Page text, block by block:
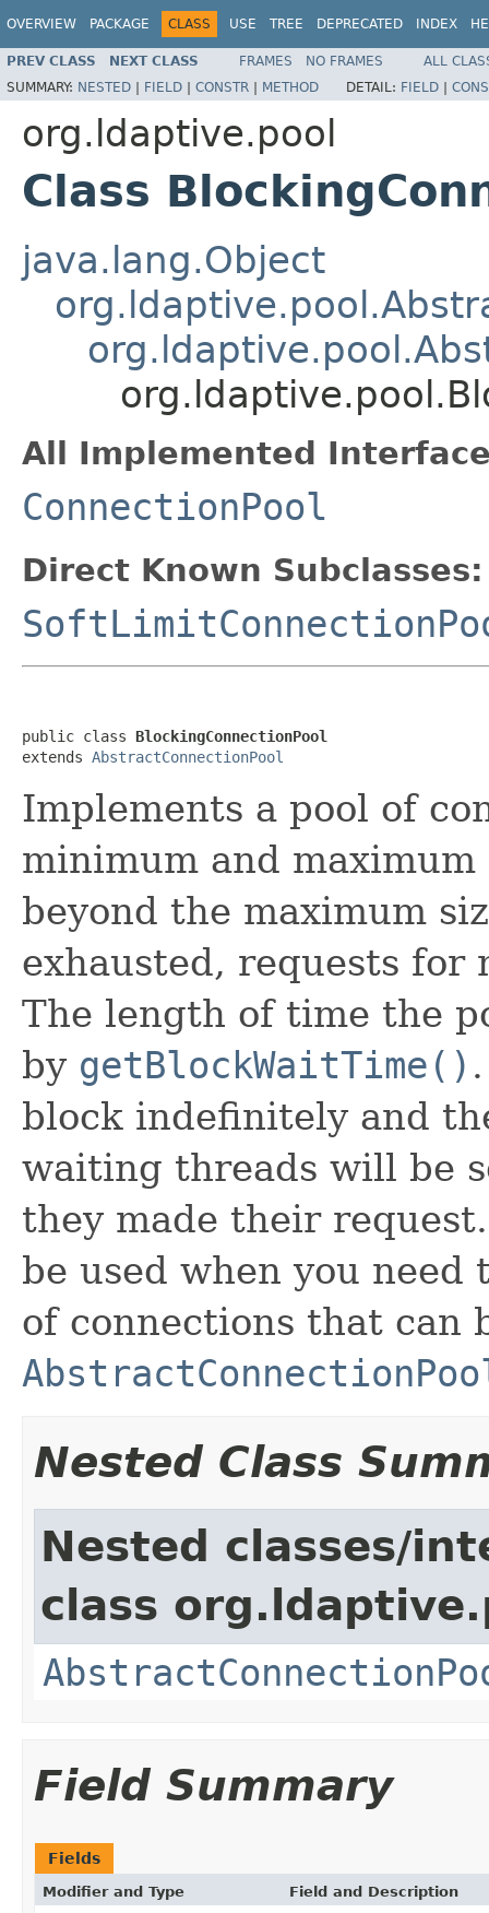
OVERVIEW PACKAGE CLASS USE TREE DEPRECATED INDEX
PREV CLASS NEXT CLASS FRAMES NO FRAMES
ALL
SUMMARY: NESTED | FIELD | CONSTR | METHOD DETAIL: FIELD |
org.ldaptive.pool
Class
java.lang.Object
All Implemented
ConnectionPool
Direct Known Subclasses:
public class BlockingConnectionPool
extends AbstractConnectionPool
Implements a pool of
minimum and
beyond the maximum
exhausted, requests
The length of time the
by getBlockWaitTime()
block indefinitely and
waiting threads will be
they made their
be used when you
of connections that can
Nested Class
Nested classes/
class
Field Summary
Fields
Modifier and Type Field and Description